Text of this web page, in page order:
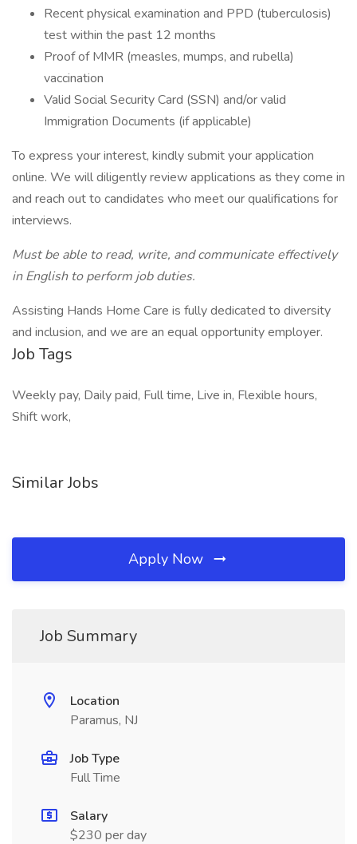
Recent physical examination and PPD (tuberculosis)
test within the past 12 months
Proof of MMR (measles, mumps, and rubella)
vaccination
Valid Social Security Card (SSN) and/or valid
Immigration Documents (if applicable)
To express your interest, kindly submit your application
online. We will diligently review applications as they come in
and reach out to candidates who meet our qualifications for
interviews.
Must be able to read, write, and communicate effectively
in English to perform job duties.
Assisting Hands Home Care is fully dedicated to diversity
and inclusion, and we are an equal opportunity employer.
Job Tags
Weekly pay, Daily paid, Full time, Live in, Flexible hours,
Shift work,
Similar Jobs
Apply Now
Job Summary
Location
Paramus, NJ
Job Type
Full Time
Salary
$230 per day